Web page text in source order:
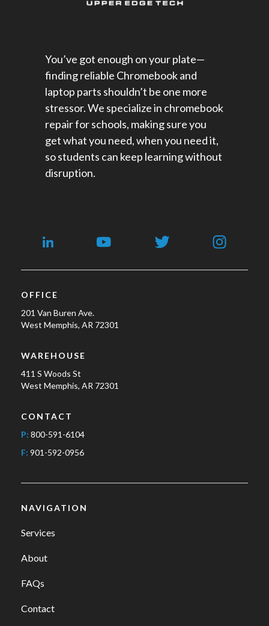
You’ve got enough on your plate—
finding reliable Chromebook and
laptop parts shouldn’t be one more
stressor. We specialize in chromebook
repair for schools​, making sure you
get what you need, when you need it,
so students can keep learning without
disruption.
OFFICE
201 Van Buren Ave.
West Memphis, AR 72301
WAREHOUSE
411 S Woods St
West Memphis, AR 72301
CONTACT
P: 800-591-6104
F: 901-592-0956
NAVIGATION
Services
About
FAQs
Contact